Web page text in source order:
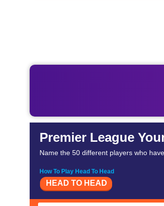
Premier League
Name the 50 different players who
How To Play Head To Head
HEAD TO HEAD